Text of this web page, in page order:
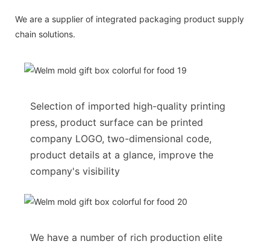
We are a supplier of integrated packaging product supply
chain solutions.
Selection of imported high-quality printing
press, product surface can be printed
company LOGO, two-dimensional code,
product details at a glance, improve the
company's visibility
We have a number of rich production elite